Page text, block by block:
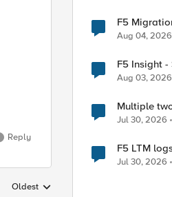
Reply
Replies sorted by
Oldest
F5
Aug 04, 2026
F5 Insight
Aug 03, 2026
Multiple
Jul 30, 2026
F5 LTM
Jul 30, 2026